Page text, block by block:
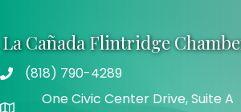
La Cañada Flintridge
Telephone
(818) 790-4289
One Civic Center Drive, Suite A